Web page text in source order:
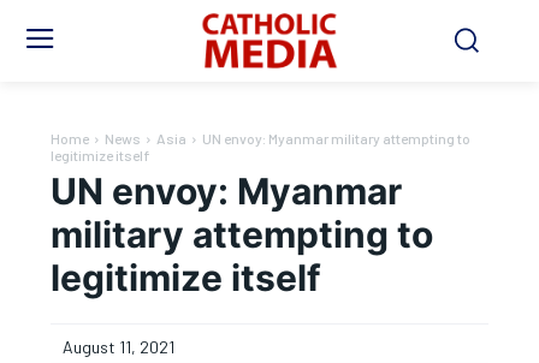
Home News Asia
UN envoy: Myanmar military attempting to
legitimize itself
UN envoy: Myanmar
military attempting to
legitimize itself
August 11, 2021